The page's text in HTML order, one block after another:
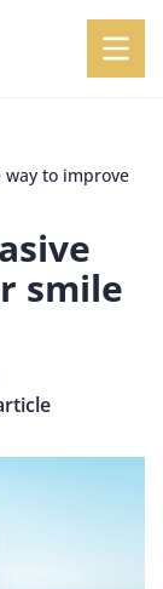
way to improve
smile